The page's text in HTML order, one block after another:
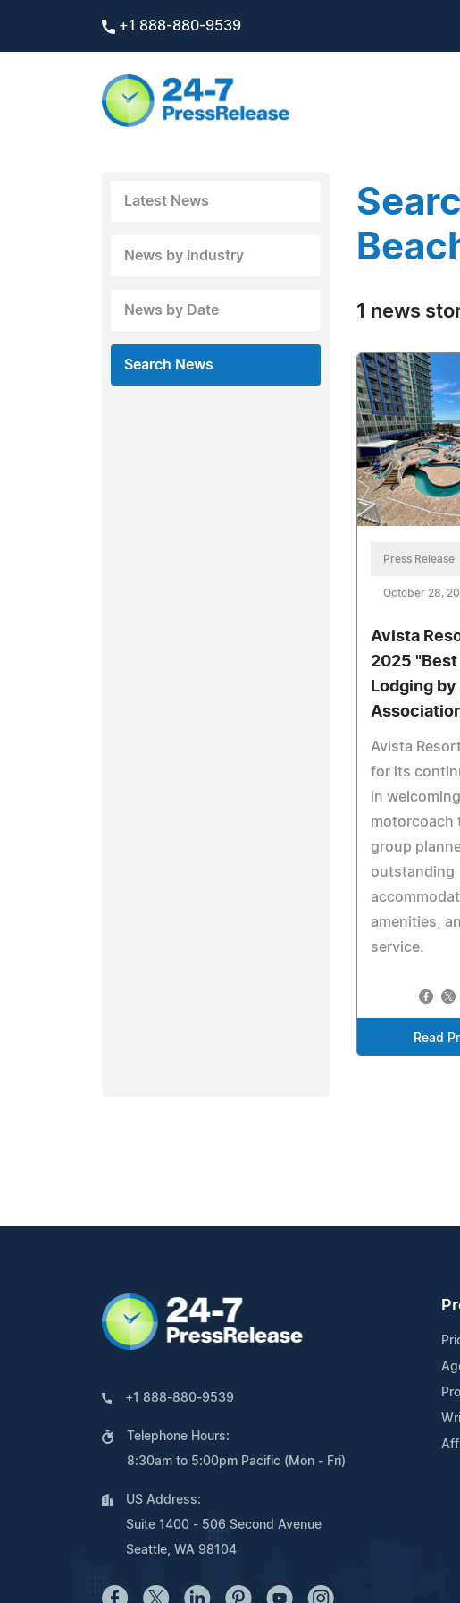
+1 888-880-9539
Latest News
News by Industry
News by Date
Search News
1 news
Press Release
October 28,
Avista
2025
Lodging
Avista
for its
in
motorcoach
group
outstanding
amenities,
service.
Read
+1 888-880-9539
Telephone Hours:
8:30am to 5:00pm Pacific (Mon - Fri)
US Address:
Suite 1400 - 506 Second Avenue
Seattle, WA 98104